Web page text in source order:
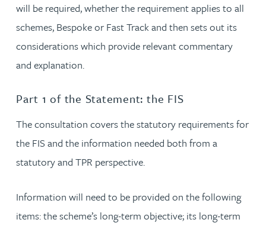
will be required, whether the requirement applies to all
schemes, Bespoke or Fast Track and then sets out its
considerations which provide relevant commentary
and explanation.
Part 1 of the Statement: the FIS
The consultation covers the statutory requirements for
the FIS and the information needed both from a
statutory and TPR perspective.
Information will need to be provided on the following
items: the scheme’s long-term objective; its long-term